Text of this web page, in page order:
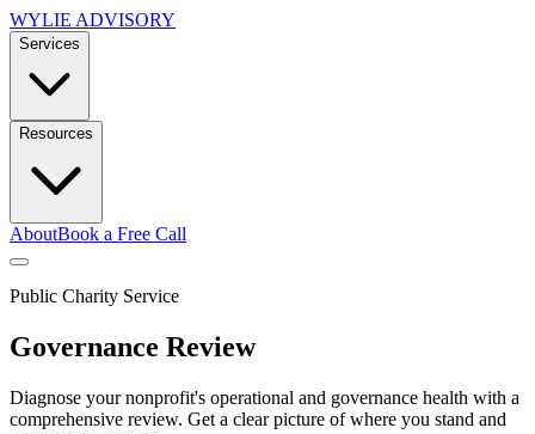
WYLIE ADVISORY
Services
Resources
AboutBook a Free Call
Public Charity Service
Governance Review
Diagnose your nonprofit's operational and governance health with a
comprehensive review. Get a clear picture of where you stand and